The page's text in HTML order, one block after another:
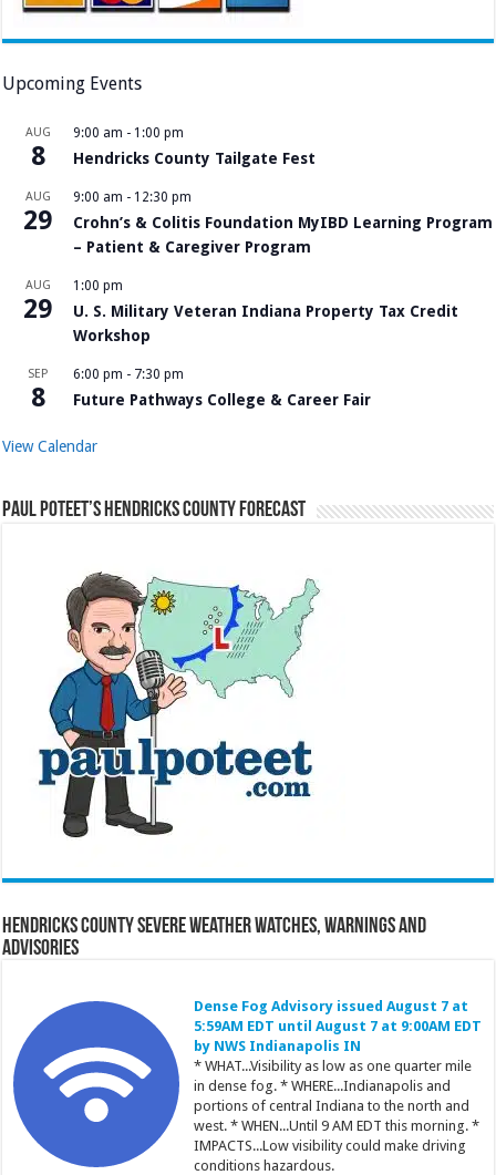
Upcoming Events
AUG
8
9:00 am - 1:00 pm
Hendricks County Tailgate Fest
AUG
29
9:00 am - 12:30 pm
Crohn’s & Colitis Foundation MyIBD Learning Program
– Patient & Caregiver Program
AUG
29
1:00 pm
U. S. Military Veteran Indiana Property Tax Credit
Workshop
SEP
8
6:00 pm - 7:30 pm
Future Pathways College & Career Fair
View Calendar
Paul Poteet’s Hendricks County Forecast
Hendricks County Severe Weather Watches, Warnings and
Advisories
Dense Fog Advisory issued August 7 at
5:59AM EDT until August 7 at 9:00AM EDT
by NWS Indianapolis IN
* WHAT...Visibility as low as one quarter mile
in dense fog. * WHERE...Indianapolis and
portions of central Indiana to the north and
west. * WHEN...Until 9 AM EDT this morning. *
IMPACTS...Low visibility could make driving
conditions hazardous.